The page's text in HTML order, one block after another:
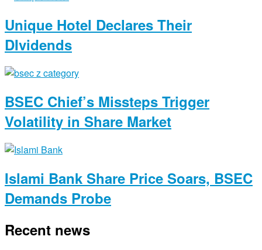
Unique Hotel Declares Their
DIvidends
BSEC Chief’s Missteps Trigger
Volatility in Share Market
Islami Bank Share Price Soars, BSEC
Demands Probe
Recent news